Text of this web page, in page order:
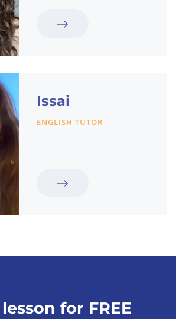
Issai
ENGLISH TUTOR
for FREE